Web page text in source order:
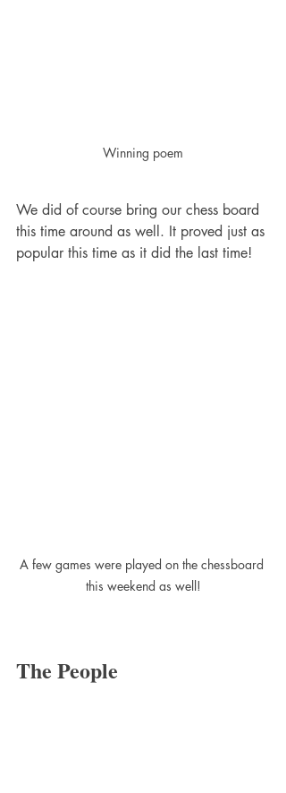
Winning poem
We did of course bring our chess board
this time around as well. It proved just as
popular this time as it did the last time!
A few games were played on the chessboard
this weekend as well!
The People